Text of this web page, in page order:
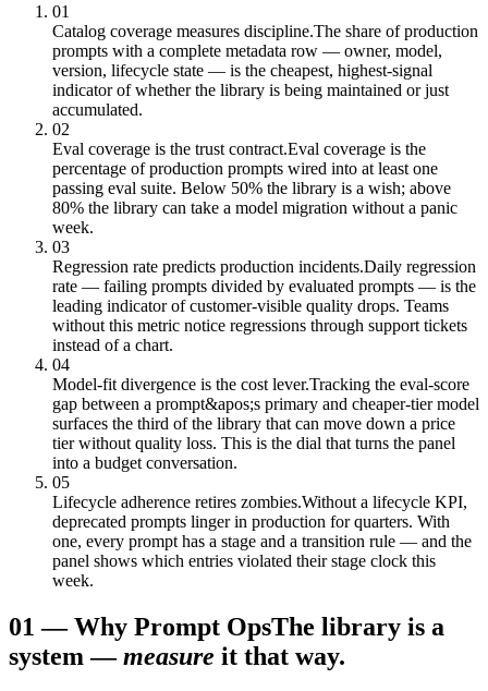
01
Catalog coverage measures discipline.The share of production
prompts with a complete metadata row — owner, model,
version, lifecycle state — is the cheapest, highest-signal
indicator of whether the library is being maintained or just
accumulated.
02
Eval coverage is the trust contract.Eval coverage is the
percentage of production prompts wired into at least one
passing eval suite. Below 50% the library is a wish; above
80% the library can take a model migration without a panic
week.
03
Regression rate predicts production incidents.Daily regression
rate — failing prompts divided by evaluated prompts — is the
leading indicator of customer-visible quality drops. Teams
without this metric notice regressions through support tickets
instead of a chart.
04
Model-fit divergence is the cost lever.Tracking the eval-score
gap between a prompt&apos;s primary and cheaper-tier model
surfaces the third of the library that can move down a price
tier without quality loss. This is the dial that turns the panel
into a budget conversation.
05
Lifecycle adherence retires zombies.Without a lifecycle KPI,
deprecated prompts linger in production for quarters. With
one, every prompt has a stage and a transition rule — and the
panel shows which entries violated their stage clock this
week.
01 —Why Prompt OpsThe library is a
system — measure it that way.